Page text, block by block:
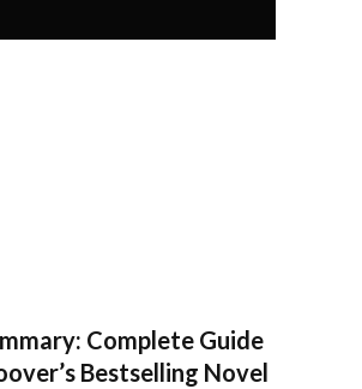
Complete Guide
Bestselling Novel